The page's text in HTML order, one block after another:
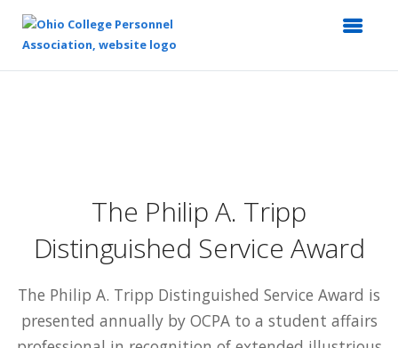
The Philip A. Tripp
Distinguished Service Award
The Philip A. Tripp Distinguished Service Award is
presented annually by OCPA to a student affairs